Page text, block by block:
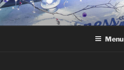
Skip
to
content
Menu